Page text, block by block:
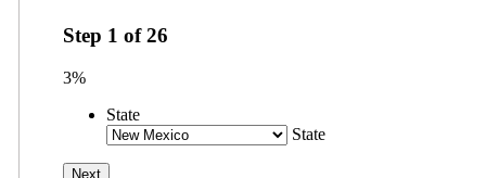
Step 1 of26
3%
State
State